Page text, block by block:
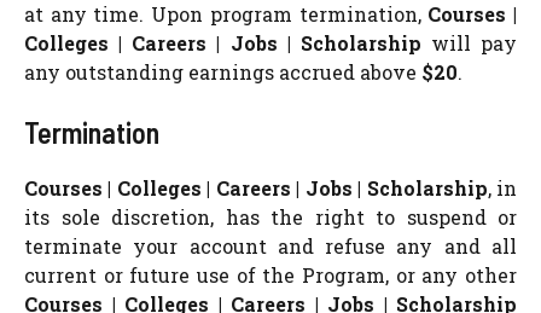
at any time. Upon program termination, Courses |
Colleges | Careers | Jobs | Scholarship will pay
any outstanding earnings accrued above $20.
Termination
Courses | Colleges | Careers | Jobs | Scholarship, in
its sole discretion, has the right to suspend or
terminate your account and refuse any and all
current or future use of the Program, or any other
Courses | Colleges | Careers | Jobs | Scholarship